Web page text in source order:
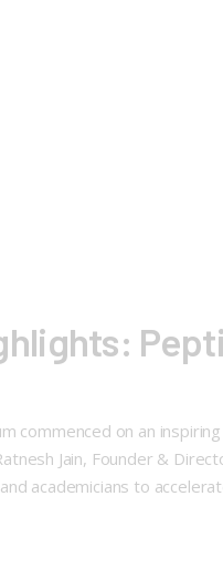
commenced on an
Jain, Founder &
academicians to